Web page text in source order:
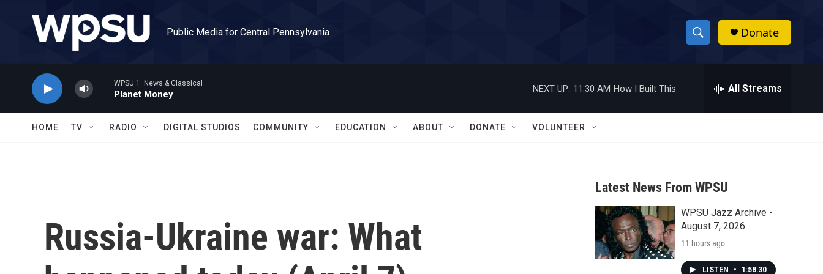
Public Media for Central Pennsylvania
S
h
w
a
r
c
h
h
Donate
WPSU 1: News & Classical
Planet Money
NEXT UP: 11:30 AM How I Built This All Streams
HOME TV RADIO DIGITAL STUDIOS COMMUNITY EDUCATION ABOUT DONATE VOLUNTEER
Russia-Ukraine war: What
Latest News From WPSU
WPSU Jazz Archive -
August 7, 2026
11 hours ago
LISTEN • 1:58:30